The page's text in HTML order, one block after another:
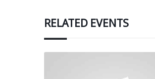
RELATED EVENTS